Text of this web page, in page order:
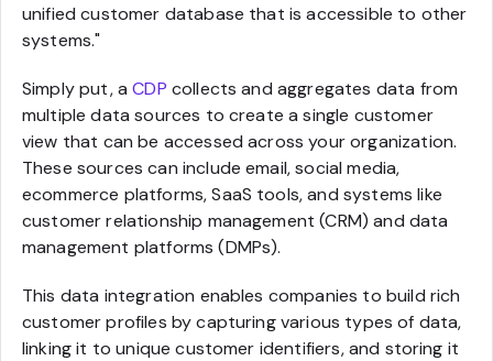
unified customer database that is accessible to other
systems."
Simply put, aCDP collects and aggregates data from
multiple data sources to create a single customer
view that can be accessed across your organization.
These sources can include email, social media,
ecommerce platforms, SaaS tools, and systems like
customer relationship management (CRM) and data
management platforms (DMPs).
This data integration enables companies to build rich
customer profiles by capturing various types of data,
linking it to unique customer identifiers, and storing it